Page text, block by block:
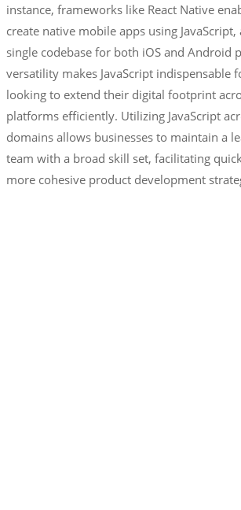
instance, frameworks like React Native
create native mobile apps using
single codebase for both iOS and Android
versatility makes JavaScript indispensable
looking to extend their digital footprint
platforms efficiently. Utilizing JavaScript
domains allows businesses to maintain a
team with a broad skill set, facilitating
more cohesive product development